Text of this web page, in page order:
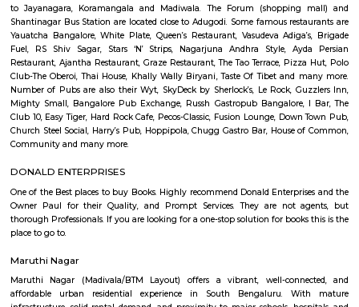
Q: Does the house house come with kitchen near Secret Souls?